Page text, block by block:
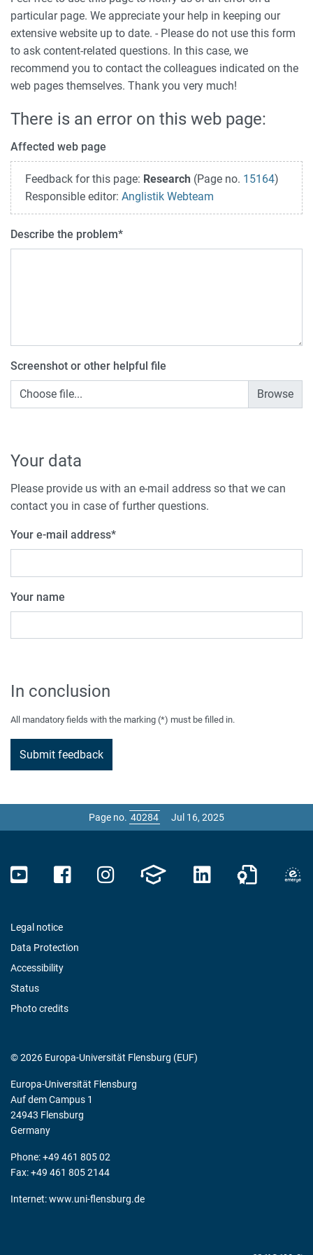
particular page. We appreciate your help in keeping our
extensive website up to date. - Please do not use this form
to ask content-related questions. In this case, we
recommend you to contact the colleagues indicated on the
web pages themselves. Thank you very much!
There is an error on this web page:
Affected web page
Feedback for this page: Research (Page no. 15164)
Responsible editor: Anglistik Webteam
Describe the problem*
Screenshot or other helpful file
Choose file...
Your data
Please provide us with an e-mail address so that we can
contact you in case of further questions.
Your e-mail address*
Your name
In conclusion
All mandatory fields with the marking (*) must be filled in.
Page no. Jul 16, 2025
Legal notice
Data Protection
Accessibility
Status
Photo credits
© 2026 Europa-Universität Flensburg (EUF)
Europa-Universität Flensburg
Auf dem Campus 1
24943 Flensburg
Germany
Phone: +49 461 805 02
Fax: +49 461 805 2144
Internet:www.uni-flensburg.de